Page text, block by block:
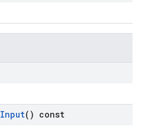
Input() const